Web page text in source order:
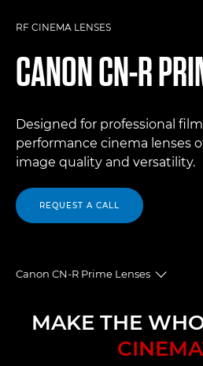
RF CINEMA LENSES
CANONCN-R
Designed for professional
performance cinema lenses
image quality and versatility.
REQUEST A CALL
Canon CN-R Prime Lenses
Toggle
Overview
MAKE THE